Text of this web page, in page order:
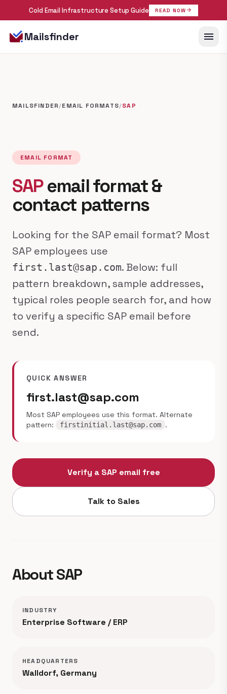
Cold Email Infrastructure Setup Guide READ NOW arrow_forward
Mailsfinder menu
MAILSFINDER/EMAIL FORMATS/SAP
EMAIL FORMAT
SAPemail format &
contact patterns
Looking for the SAP email format? Most
SAP employees use
first.last@sap.com. Below: full
pattern breakdown, sample addresses,
typical roles people search for, and how
to verify a specific SAP email before
send.
QUICK ANSWER
first.last@sap.com
Most SAP employees use this format. Alternate
pattern:
firstinitial.last@sap.com .
Verify a SAP email free
Talk to Sales
About SAP
INDUSTRY
Enterprise Software / ERP
HEADQUARTERS
Walldorf, Germany